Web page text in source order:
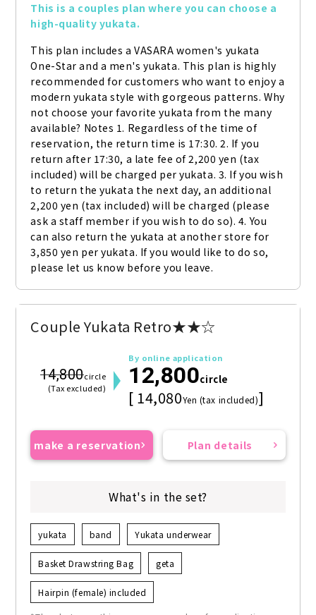
This is a couples plan where you can choose a
high-quality yukata.
This plan includes a VASARA women's yukata
One-Star and a men's yukata. This plan is highly
recommended for customers who want to enjoy a
modern yukata style with gorgeous patterns. Why
not choose your favorite yukata from the many
available? Notes 1. Regardless of the time of
reservation, the return time is 17:30. 2. If you
return after 17:30, a late fee of 2,200 yen (tax
included) will be charged per yukata. 3. If you wish
to return the yukata the next day, an additional
2,200 yen (tax included) will be charged (please
ask a staff member if you wish to do so). 4. You
can also return the yukata at another store for
3,850 yen per yukata. If you would like to do so,
please let us know before you leave.
Couple Yukata Retro★★☆
14,800circle
(Tax excluded)
By online application
12,800circle
[ 14,080Yen (tax included)]
make a reservation Plan details
What's in the set?
yukata band Yukata underwear
Basket Drawstring Bag geta
Hairpin (female) included